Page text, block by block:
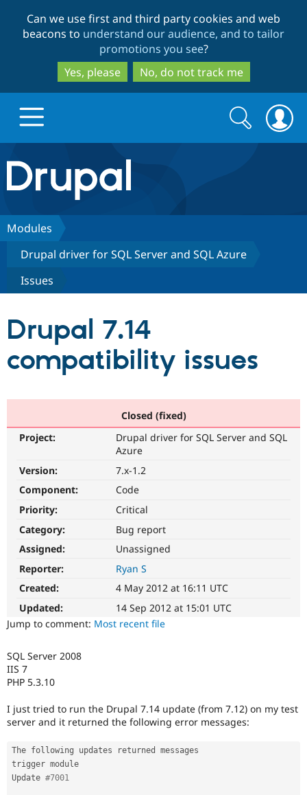
to
main
content
to
search
Can we use first and third party cookies and web
beacons to understand our audience, and to tailor
promotions you see?
Yes, please
No, do not track me
Drupal.org home
Discover Drupal
Drupal Core
Drupal for
Drupal for
Healthcare
Build with Drupal
Local
Certified
Community
Slack
The Drupal
Drupal
Get Started
Search
form
Search
Modules
Drupal driver for SQL Server and SQL Azure
Issues
Drupal 7.14
compatibility issues
Closed (fixed)
Project:
Drupal driver for SQL Server and SQL
Azure
Version:
7.x-1.2
Component:
Code
Priority:
Critical
Category:
Bug report
Assigned:
Unassigned
Reporter:
Ryan S
Created:
4 May 2012 at 16:11 UTC
Updated:
14 Sep 2012 at 15:01 UTC
Jump to comment: Most recent file
SQL Server 2008
IIS 7
PHP 5.3.10
I just tried to run the Drupal 7.14 update (from 7.12) on my test
server and it returned the following error messages:
The following updates returned messages
trigger module
Update #7001